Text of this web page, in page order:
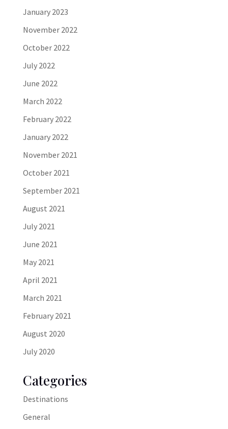
January 2023
November 2022
October 2022
July 2022
June 2022
March 2022
February 2022
January 2022
November 2021
October 2021
September 2021
August 2021
July 2021
June 2021
May 2021
April 2021
March 2021
February 2021
August 2020
July 2020
Categories
Destinations
General